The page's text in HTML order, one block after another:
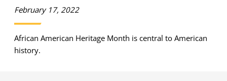
February 17, 2022
African American Heritage Month is central to American
history.